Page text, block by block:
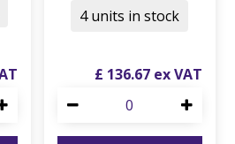
£ 136.67
4 units in stock